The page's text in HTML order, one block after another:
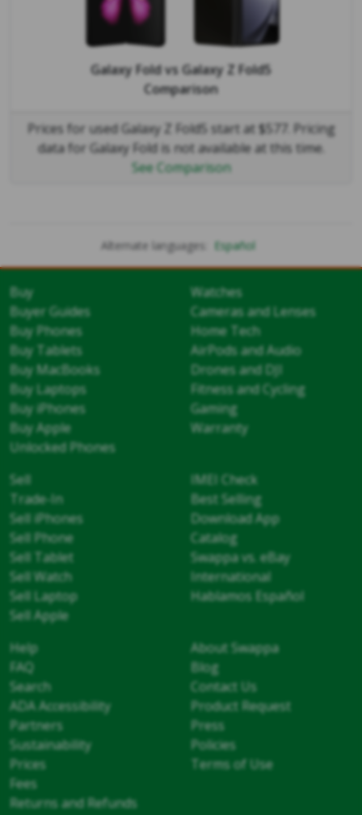
Galaxy FoldvsGalaxy Z Fold5
Comparison
Prices for used Galaxy Z Fold5 start at $577. Pricing
data for Galaxy Fold is not available at this time.
See Comparison
Alternate languages: Español
Buy
Buyer Guides
Buy Phones
Buy Tablets
Buy MacBooks
Buy Laptops
Buy iPhones
Buy Apple
Unlocked Phones
Watches
Cameras and Lenses
Home Tech
AirPods and Audio
Drones and DJI
Fitness and Cycling
Gaming
Warranty
Sell
Trade-In
Sell iPhones
Sell Phone
Sell Tablet
Sell Watch
Sell Laptop
Sell Apple
IMEI Check
Best Selling
Download App
Catalog
Swappa vs. eBay
International
Hablamos Español
Help
FAQ
Search
ADA Accessibility
Partners
Sustainability
Prices
Fees
Returns and Refunds
About Swappa
Blog
Contact Us
Product Request
Press
Policies
Terms of Use